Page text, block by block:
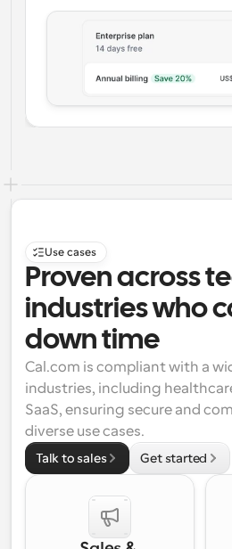
Use cases
Proven across
industries who
down time
Cal.com is compliant with a
industries, including
SaaS, ensuring secure and
diverse use cases.
Talk to sales Get started